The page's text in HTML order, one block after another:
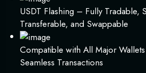
USDT Flashing – Fully Tradable,
Transferable, and Swappable
Compatible with All Major
Seamless Transactions